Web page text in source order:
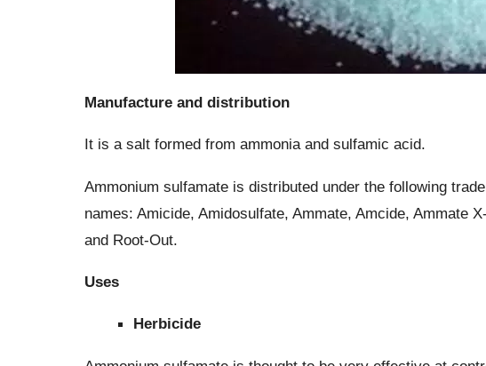
Manufacture and distribution
It is a salt formed from ammonia and sulfamic acid.
Ammonium sulfamate is distributed under the following
names: Amicide, Amidosulfate, Ammate, Amcide, Ammate
and Root-Out.
Uses
Herbicide